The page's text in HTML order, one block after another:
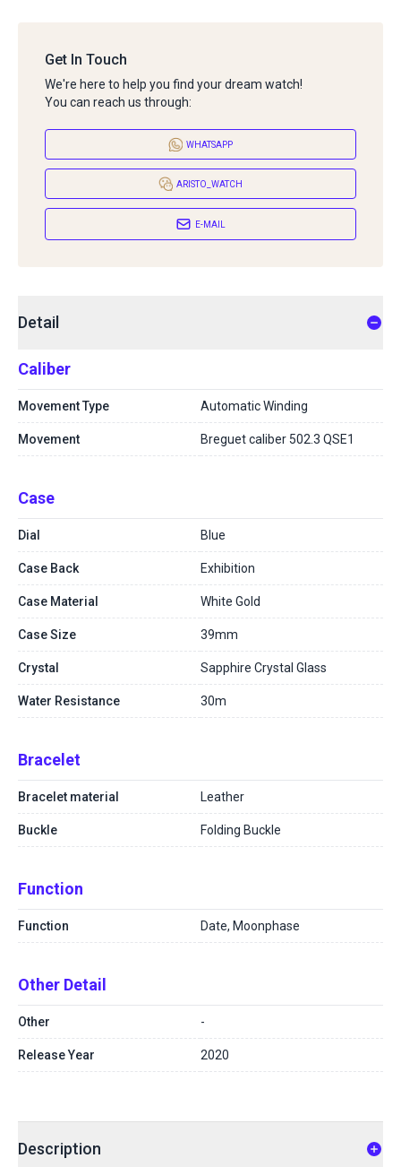
Get In Touch
We're here to help you find your dream watch!
You can reach us through:
WHATSAPP
ARISTO_WATCH
E-MAIL
Detail
Caliber
Movement Type Automatic Winding
Movement Breguet caliber 502.3 QSE1
Case
Dial Blue
Case Back Exhibition
Case Material White Gold
Case Size 39mm
Crystal Sapphire Crystal Glass
Water Resistance 30m
Bracelet
Bracelet material Leather
Buckle Folding Buckle
Function
Function Date, Moonphase
Other Detail
Other -
Release Year 2020
Description